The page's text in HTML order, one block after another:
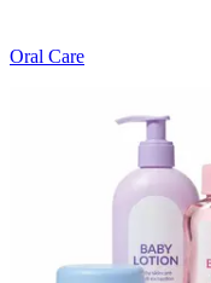
Oral Care